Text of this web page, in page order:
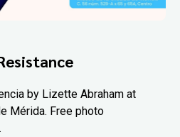
by Lizette Abraham at
Mérida. Free photo